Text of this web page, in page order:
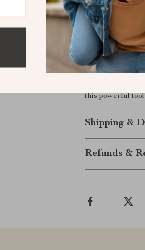
close-up
Elevate Your
Transform your
F0.95 lens.
stunning low-
results every
this powerful
Shipping &
Refunds &